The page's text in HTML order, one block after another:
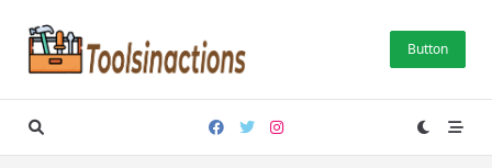
content
Button